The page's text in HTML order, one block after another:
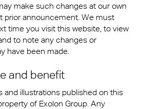
make such changes at our own
prior announcement. We must
time you visit this website, to view
to note any changes or
have been made.
and benefit
and illustrations published on this
of Exolon Group. Any